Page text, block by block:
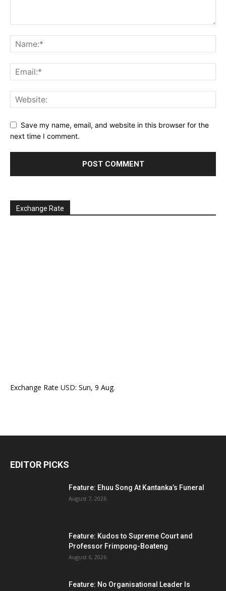
Save my name, email, and website in this browser for the
next time I comment.
Exchange Rate
Exchange Rate USD: Sun, 9 Aug.
EDITOR PICKS
Feature: Ehuu Song At Kantanka’s Funeral
August 7, 2026
Feature: Kudos to Supreme Court and
Professor Frimpong-Boateng
August 6, 2026
Feature: No Organisational Leader Is